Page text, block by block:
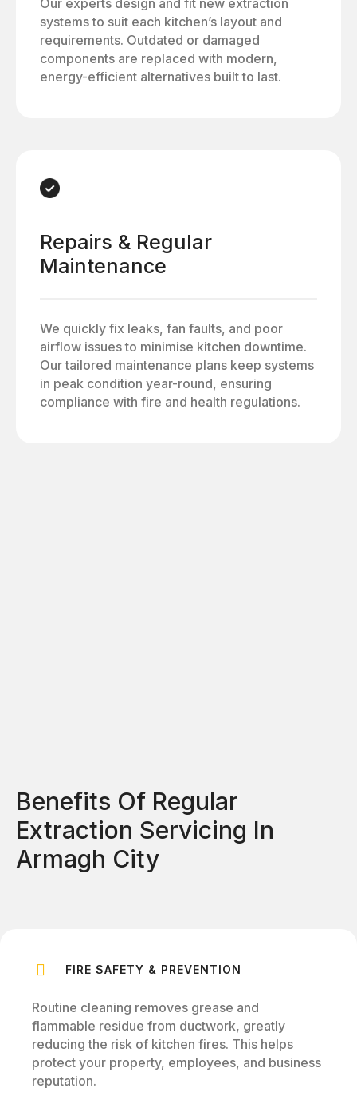
systems to suit each kitchen’s layout and
requirements. Outdated or damaged
components are replaced with modern,
energy-efficient alternatives built to last.
Repairs & Regular
Maintenance
We quickly fix leaks, fan faults, and poor
airflow issues to minimise kitchen downtime.
Our tailored maintenance plans keep systems
in peak condition year-round, ensuring
compliance with fire and health regulations.
Benefits Of Regular
Extraction Servicing In
Armagh City
FIRE SAFETY & PREVENTION
Routine cleaning removes grease and
flammable residue from ductwork, greatly
reducing the risk of kitchen fires. This helps
protect your property, employees, and business
reputation.